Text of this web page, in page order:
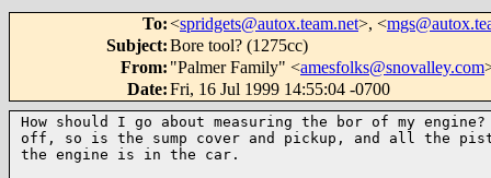
To:<spridgets@autox.team.net>, <
Subject:Bore tool? (1275cc)
From: "Palmer Family" <amesfolks@snovalley.com
Date:Fri, 16 Jul 1999 14:55:04 -0700
How should I go about measuring the bor of my
off, so is the sump cover and pickup, and all the
the engine is in the car.